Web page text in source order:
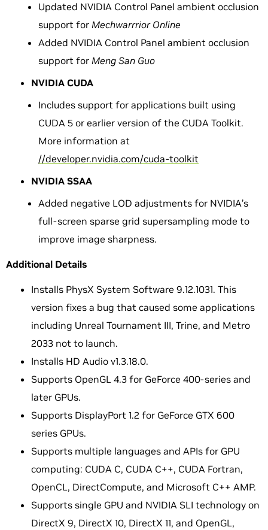
Updated NVIDIA Control Panel ambient occlusion
support for Mechwarrrior Online
Added NVIDIA Control Panel ambient occlusion
support for Meng San Guo
NVIDIA CUDA
Includes support for applications built using
CUDA 5 or earlier version of the CUDA Toolkit.
More information at
//developer.nvidia.com/cuda-toolkit
NVIDIA SSAA
Added negative LOD adjustments for NVIDIA’s
full-screen sparse grid supersampling mode to
improve image sharpness.
Additional Details
Installs PhysX System Software 9.12.1031. This
version fixes a bug that caused some applications
including Unreal Tournament III, Trine, and Metro
2033 not to launch.
Installs HD Audio v1.3.18.0.
Supports OpenGL 4.3 for GeForce 400-series and
later GPUs.
Supports DisplayPort 1.2 for GeForce GTX 600
series GPUs.
Supports multiple languages and APIs for GPU
computing: CUDA C, CUDA C++, CUDA Fortran,
OpenCL, DirectCompute, and Microsoft C++ AMP.
Supports single GPU and NVIDIA SLI technology on
DirectX 9, DirectX 10, DirectX 11, and OpenGL,